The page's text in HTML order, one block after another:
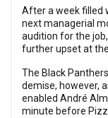
After a week filled
next managerial
audition for the
further upset at the
The Black
demise, however,
enabled André
minute before